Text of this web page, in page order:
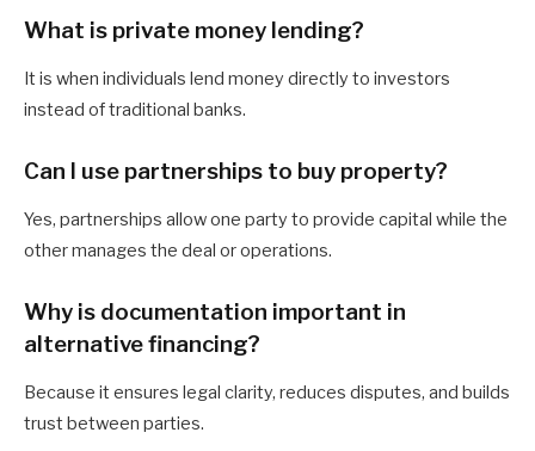
What is private money lending?
It is when individuals lend money directly to investors
instead of traditional banks.
Can I use partnerships to buy property?
Yes, partnerships allow one party to provide capital while the
other manages the deal or operations.
Why is documentation important in
alternative financing?
Because it ensures legal clarity, reduces disputes, and builds
trust between parties.